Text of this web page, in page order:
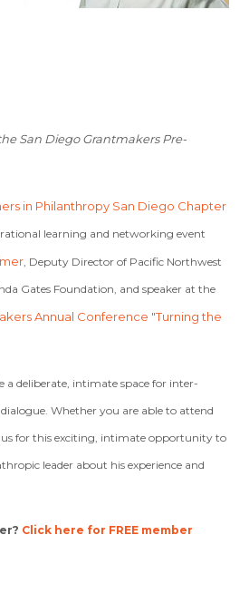
San Diego Grantmakers Pre-
in Philanthropy San Diego Chapter
learning and networking event
, Deputy Director of Pacific Northwest
Gates Foundation, and speaker at the
Annual Conference "Turning the
a deliberate, intimate space for inter-
Whether you are able to attend
us for this exciting, intimate opportunity to
leader about his experience and
Click here for FREE member